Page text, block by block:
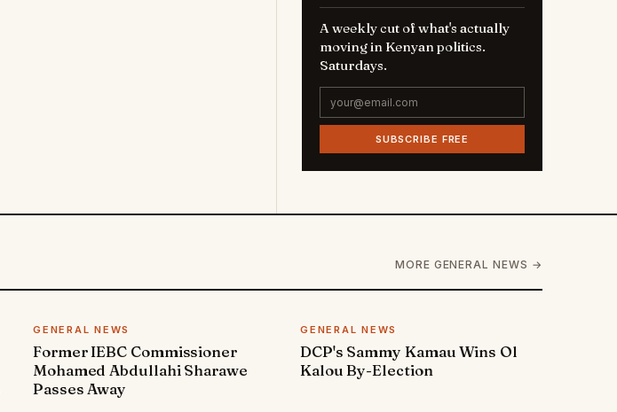
A weekly cut of what's actually
moving in Kenyan politics.
Saturdays.
SUBSCRIBE FREE
MORE GENERAL NEWS →
GENERAL NEWS
Former IEBC Commissioner
Mohamed Abdullahi Sharawe
Passes Away
GENERAL NEWS
DCP's Sammy Kamau Wins Ol
Kalou By-Election